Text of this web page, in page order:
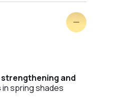
strengthening and
in spring shades